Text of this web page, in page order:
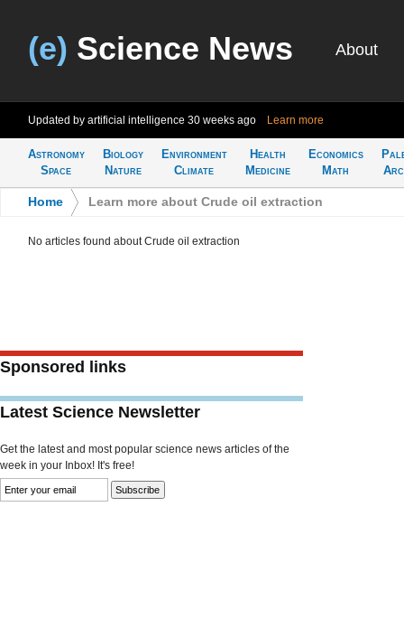
(e) Science News About
Updated by artificial intelligence 30 weeks ago Learn more
Astronomy
Space
Biology
Nature
Environment
Climate
Health
Medicine
Economics
Math
Home Learn more about Crude oil extraction
No articles found about Crude oil extraction
Sponsored links
Latest Science Newsletter
Get the latest and most popular science news articles of the
week in your Inbox! It's free!